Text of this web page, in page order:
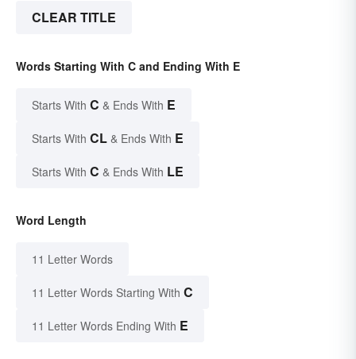
CLEAR TITLE
Words Starting With C and Ending With E
Starts With C & Ends With E
Starts With CL & Ends With E
Starts With C & Ends With LE
Word Length
11 Letter Words
11 Letter Words Starting With C
11 Letter Words Ending With E